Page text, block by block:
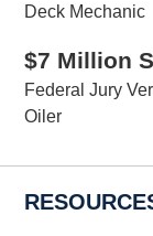
Deck Mechanic
$7 Million
Federal Jury
Oiler